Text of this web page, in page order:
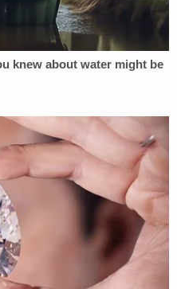
was 'gone,' and further
a lawyer," the motion
Bertolino asserted
his
"and refused to
had learned from Brian
well-being and her
Laundrie's suicide —